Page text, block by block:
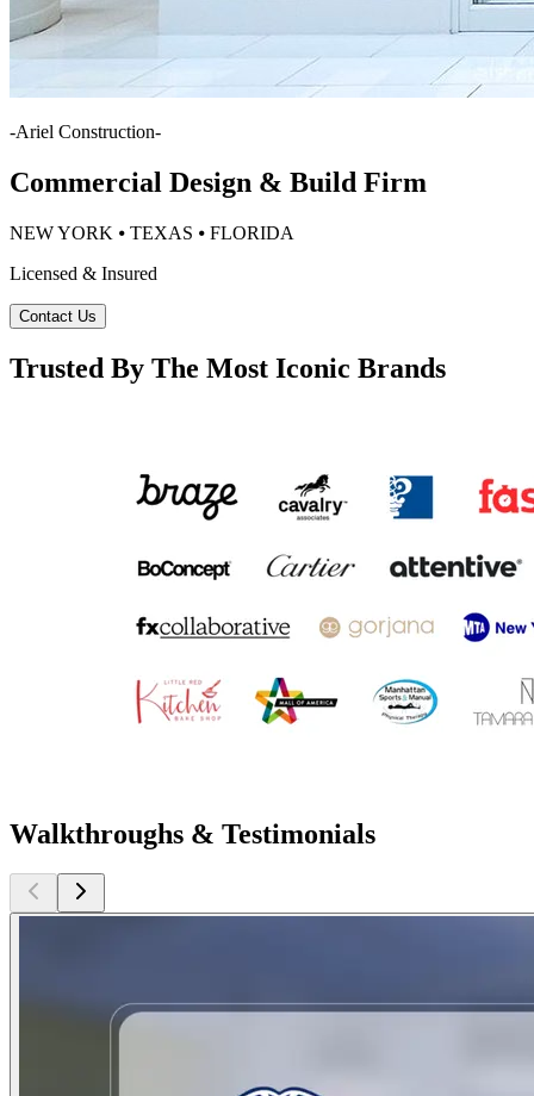
-Ariel Construction-
Commercial Design & Build Firm
NEW YORK ⦁ TEXAS ⦁ FLORIDA
Licensed & Insured
Contact Us
Trusted By The Most Iconic Brands
Walkthroughs & Testimonials